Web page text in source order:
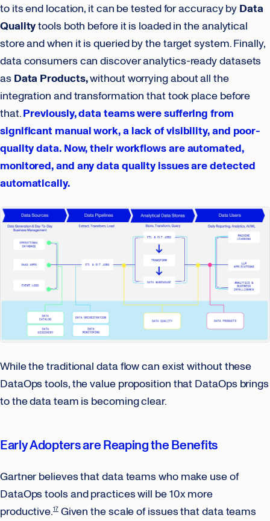
to its end location, it can be tested for accuracy by Data
Qualitytools both before it is loaded in the analytical
store and when it is queried by the target system. Finally,
data consumers can discover analytics-ready datasets
as Data Products,without worrying about all the
integration and transformation that took place before
that.Previously, data teams were suffering from
significant manual work, a lack of visibility, and poor-
quality data. Now, their workflows are automated,
monitored, and any data quality issues are detected
automatically.
While the traditional data flow can exist without these
DataOps tools, the value proposition that DataOps brings
to the data team is becoming clear.
Early Adopters are Reaping the Benefits
Gartner believes that data teams who make use of
DataOps tools and practices will be 10x more
productive.17Given the scale of issues that data teams